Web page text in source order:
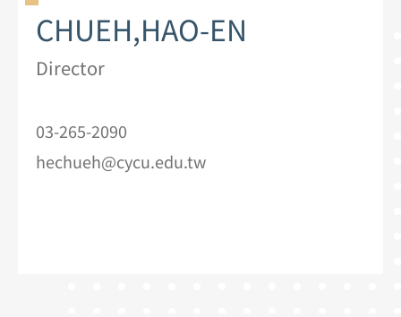
CHUEH,HAO-EN
Director
03-265-2090
hechueh@cycu.edu.tw